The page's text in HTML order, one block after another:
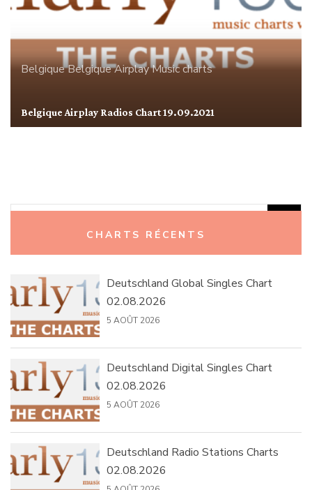
BelgiqueBelgique AirplayMusic charts
Belgique Airplay Radios Chart 19.09.2021
CHARTS RÉCENTS
Deutschland Global Singles Chart
02.08.2026
5 AOÛT 2026
Deutschland Digital Singles Chart
02.08.2026
5 AOÛT 2026
Deutschland Radio Stations Charts
02.08.2026